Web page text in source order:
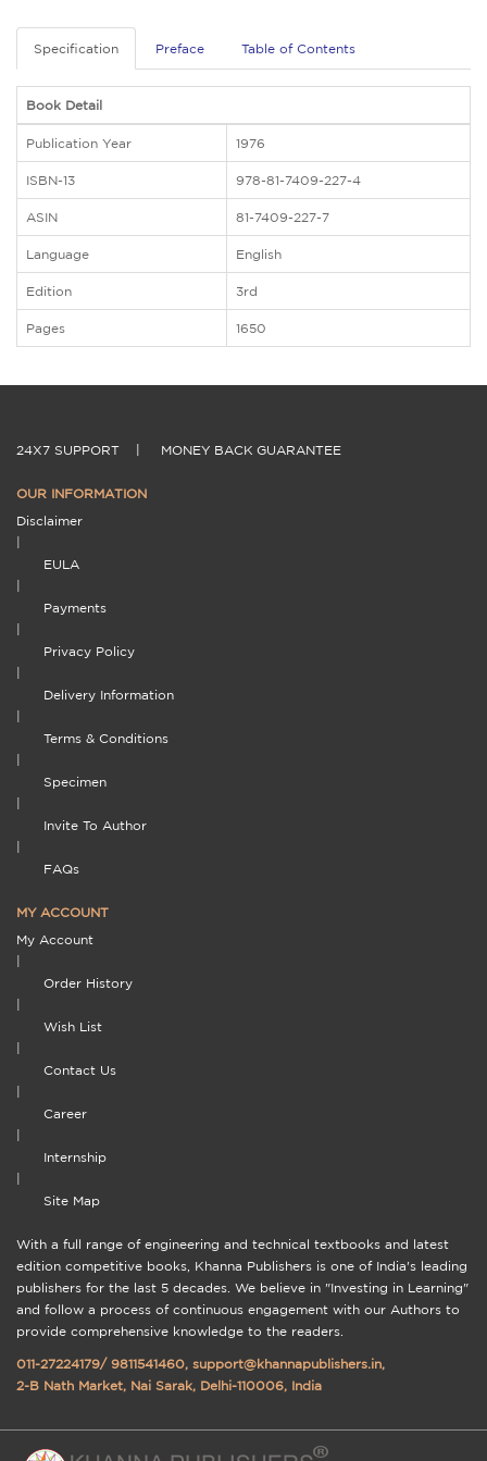
Specification Preface Table of Contents
Book Detail
Publication Year 1976
ISBN-13 978-81-7409-227-4
ASIN 81-7409-227-7
Language English
Edition 3rd
Pages 1650
24X7 SUPPORT MONEY BACK GUARANTEE
OUR INFORMATION
Disclaimer
EULA
Payments
Privacy Policy
Delivery Information
Terms & Conditions
Specimen
Invite To Author
FAQs
MY ACCOUNT
My Account
Order History
Wish List
Contact Us
Career
Internship
Site Map
With a full range of engineering and technical textbooks and latest
edition competitive books, Khanna Publishers is one of India's leading
publishers for the last 5 decades. We believe in "Investing in Learning"
and follow a process of continuous engagement with our Authors to
provide comprehensive knowledge to the readers.
011-27224179/ 9811541460, support@khannapublishers.in,
2-B Nath Market, Nai Sarak, Delhi-110006, India